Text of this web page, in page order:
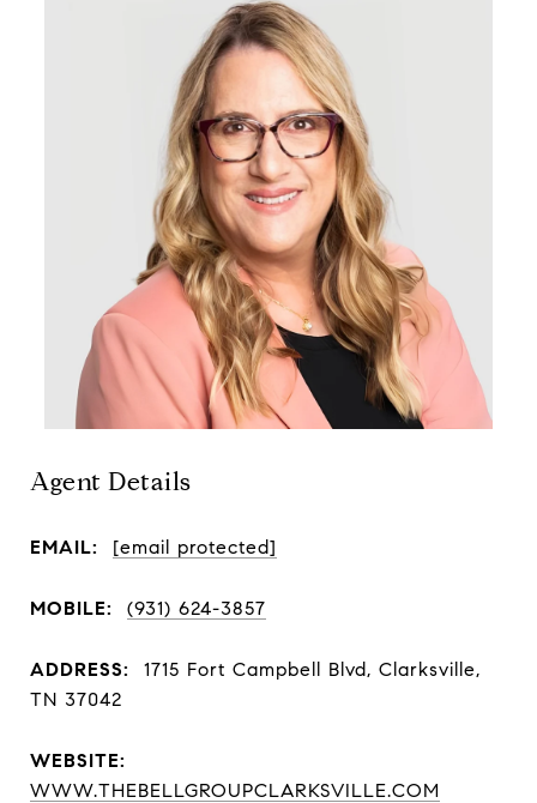
Agent Details
EMAIL: [email protected]
MOBILE: (931) 624-3857
ADDRESS:
1715 Fort Campbell Blvd, Clarksville,
TN 37042
WEBSITE:
WWW.THEBELLGROUPCLARKSVILLE.COM